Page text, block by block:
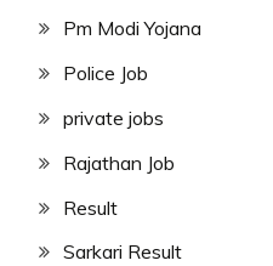
Pm Modi Yojana
Police Job
private jobs
Rajathan Job
Result
Sarkari Result